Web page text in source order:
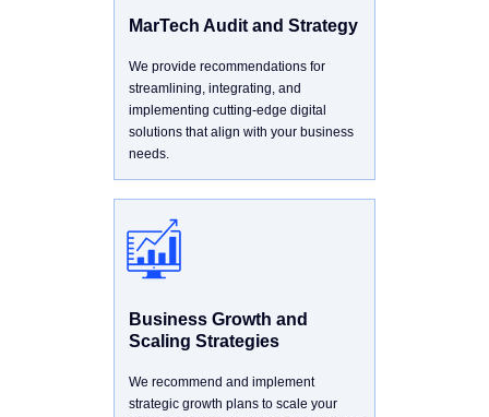
MarTech Audit and Strategy
We provide recommendations for
streamlining, integrating, and
implementing cutting-edge digital
solutions that align with your business
needs.
Business Growth and
Scaling Strategies
We recommend and implement
strategic growth plans to scale your